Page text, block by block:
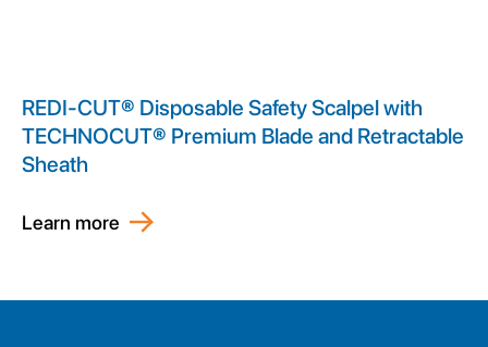
REDI-CUT® Disposable Safety Scalpel with
TECHNOCUT® Premium Blade and Retractable
Sheath
Learn more